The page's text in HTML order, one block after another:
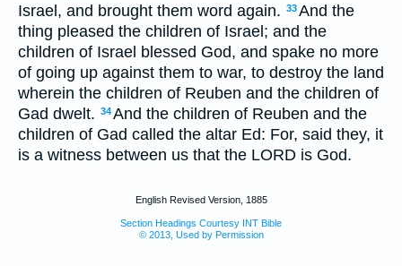
Israel, and brought them word again. 33And the
thing pleased the children of Israel; and the
children of Israel blessed God, and spake no more
of going up against them to war, to destroy the land
wherein the children of Reuben and the children of
Gad dwelt. 34And the children of Reuben and the
children of Gad called the altar Ed: For, said they, it
is a witness between us that the LORD is God.
English Revised Version, 1885
Section Headings Courtesy INT Bible
© 2013, Used by Permission